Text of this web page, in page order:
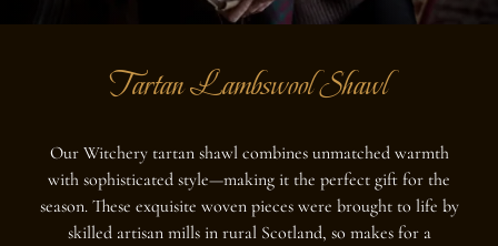
Tartan Lambswool Shawl
Our Witchery tartan shawl combines unmatched warmth
with sophisticated style—making it the perfect gift for the
season. These exquisite woven pieces were brought to life by
skilled artisan mills in rural Scotland, so makes for a